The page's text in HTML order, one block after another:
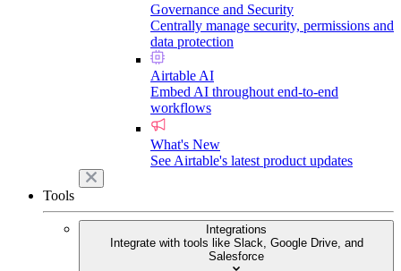
Governance and Security
Centrally manage security, permissions and
data protection
Airtable AI
Embed AI throughout end-to-end
workflows
What's New
See Airtable's latest product updates
Tools
Integrations
Integrate with tools like Slack, Google Drive, and
Salesforce